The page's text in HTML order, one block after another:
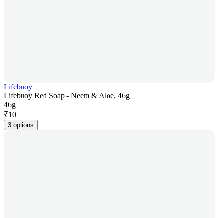
Lifebuoy
Lifebuoy Red Soap - Neem & Aloe, 46g
46g
₹10
3 options